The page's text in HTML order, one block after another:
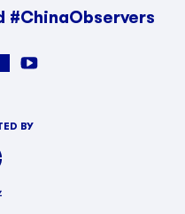
#ChinaObservers
BY